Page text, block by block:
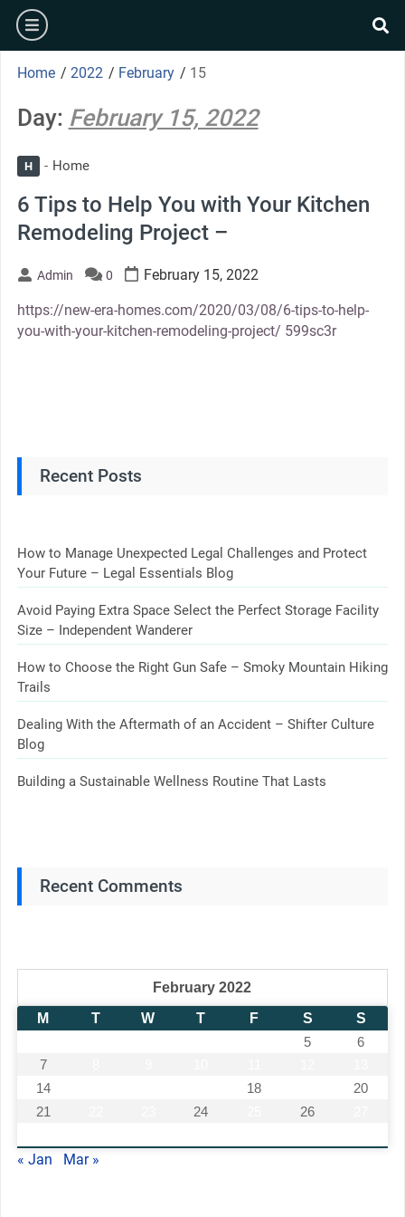
Skip
content
burger
Home / 2022 / February / 15
Day: February 15, 2022
H Home
6 Tips to Help You with Your Kitchen
Remodeling Project –
Admin 0 February 15, 2022
https://new-era-homes.com/2020/03/08/6-tips-to-help-
you-with-your-kitchen-remodeling-project/ 599sc3r
Recent Posts
How to Manage Unexpected Legal Challenges and Protect
Your Future – Legal Essentials Blog
Avoid Paying Extra Space Select the Perfect Storage Facility
Size – Independent Wanderer
How to Choose the Right Gun Safe – Smoky Mountain Hiking
Trails
Dealing With the Aftermath of an Accident – Shifter Culture
Blog
Building a Sustainable Wellness Routine That Lasts
Recent Comments
February 2022
M
T W T F S
S
5
6
7
14
18
20
21
24 26
« Jan Mar »